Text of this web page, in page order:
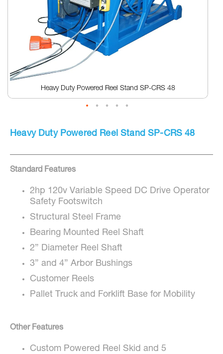
Heavy Duty Powered Reel Stand SP-CRS 48
the
of
images
Heavy Duty Powered Reel Stand SP-CRS 48
Standard Features
2hp 120v Variable Speed DC Drive Operator
Safety Footswitch
Structural Steel Frame
Bearing Mounted Reel Shaft
2” Diameter Reel Shaft
3” and 4” Arbor Bushings
Customer Reels
Pallet Truck and Forklift Base for Mobility
Other Features
Custom Powered Reel Skid and 5